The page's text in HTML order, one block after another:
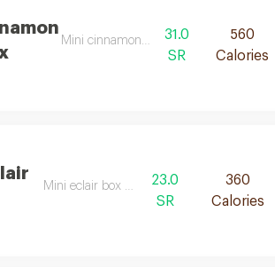
Mini cinnamon box d31.0
SR
560
Calories
Mini eclair box desc
23.0
SR
360
Calories